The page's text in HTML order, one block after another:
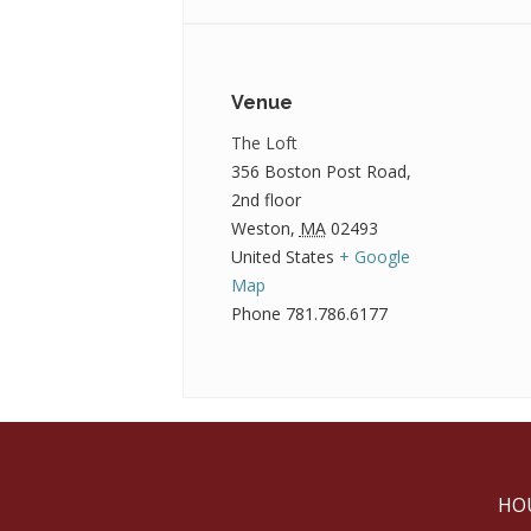
Venue
The Loft
356 Boston Post Road,
2nd floor
Weston, MA 02493
United States + Google
Map
Phone 781.786.6177